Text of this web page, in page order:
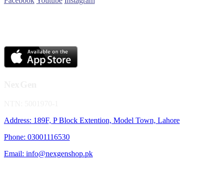
Address: 189F, P Block Extention, Model Town, Lahore
Phone: 03001116530
Email: info@nexgenshop.pk